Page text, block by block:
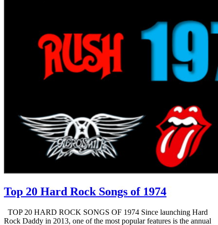
Top 20 Hard Rock Songs of 1974
TOP 20 HARD ROCK SONGS OF 1974 Since launching Hard
Rock Daddy in 2013, one of the most popular features is the annual